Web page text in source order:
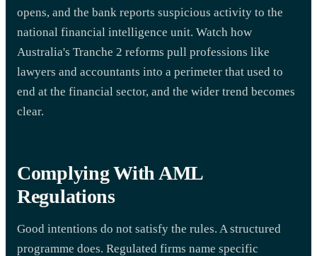
opens, and the bank reports suspicious activity to the
national financial intelligence unit. Watch how
Australia's Tranche 2 reforms pull professions like
lawyers and accountants into a perimeter that used to
end at the financial sector, and the wider trend becomes
clear.
Complying With AML
Regulations
Good intentions do not satisfy the rules. A structured
programme does. Regulated firms name specific